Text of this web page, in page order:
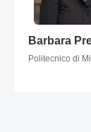
Barbara
Barbara
Politecnico di